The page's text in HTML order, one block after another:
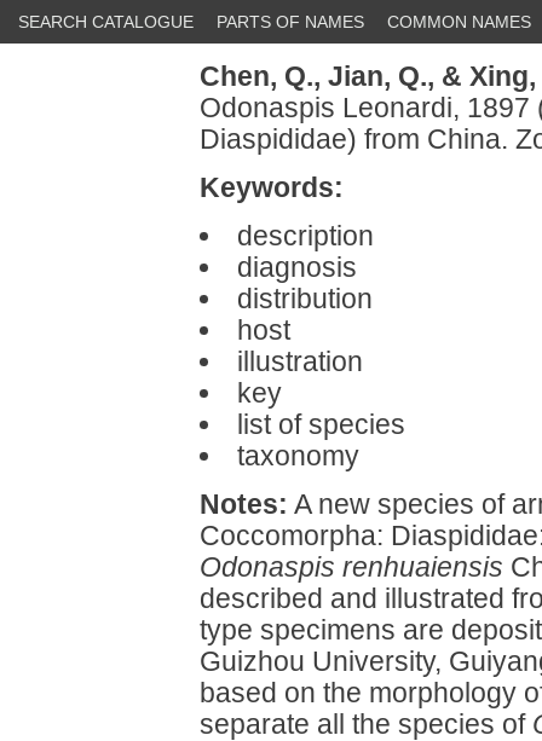
SEARCH CATALOGUE PARTS OF NAMES COMMON NAMES
Chen, Q., Jian, Q., & Xing,
Odonaspis Leonardi,
Diaspididae) from China.
Keywords:
description
diagnosis
distribution
host
illustration
key
list of species
taxonomy
Notes: A new species of
Coccomorpha:
Odonaspis renhuaiensis
described and illustrated
type specimens are
Guizhou University,
based on the morphology
separate all the species of